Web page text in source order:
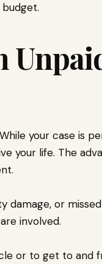
your case is
your life. The
damage, or
involved.
or to get to and